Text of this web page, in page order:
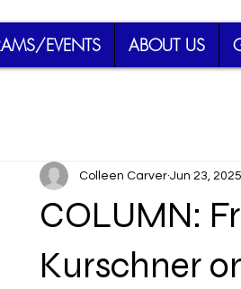
EVENTS ABOUT US
COLUMN:
Kurschner
Colleen Carver Jun 23, 2025